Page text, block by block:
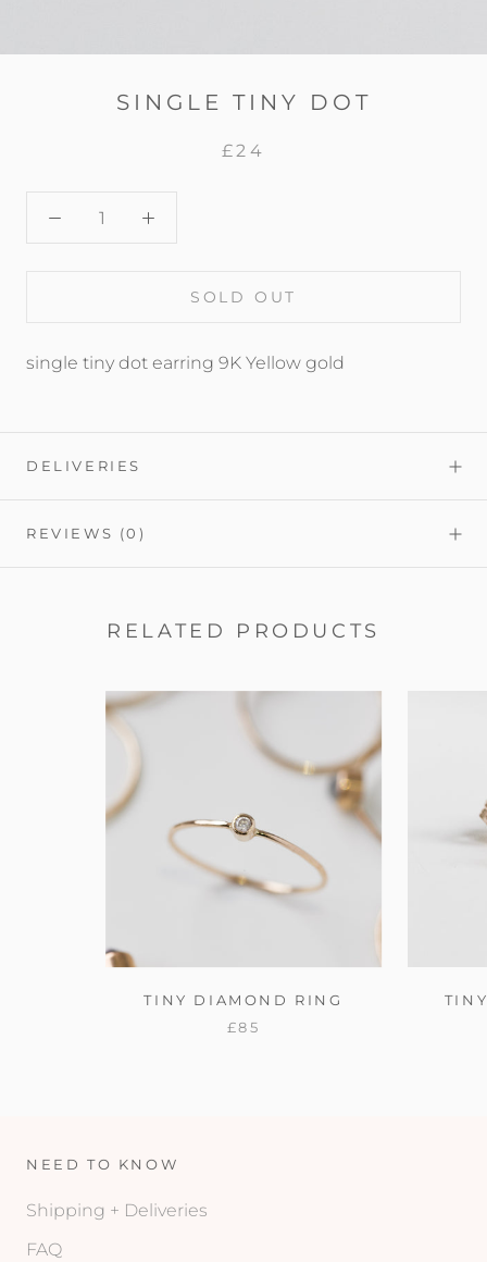
SINGLE TINY DOT
£24
SOLD OUT
single tiny dot earring 9K Yellow gold
DELIVERIES
REVIEWS (0)
RELATED PRODUCTS
TINY DIAMOND RING
£85
NEED TO KNOW
Shipping + Deliveries
FAQ